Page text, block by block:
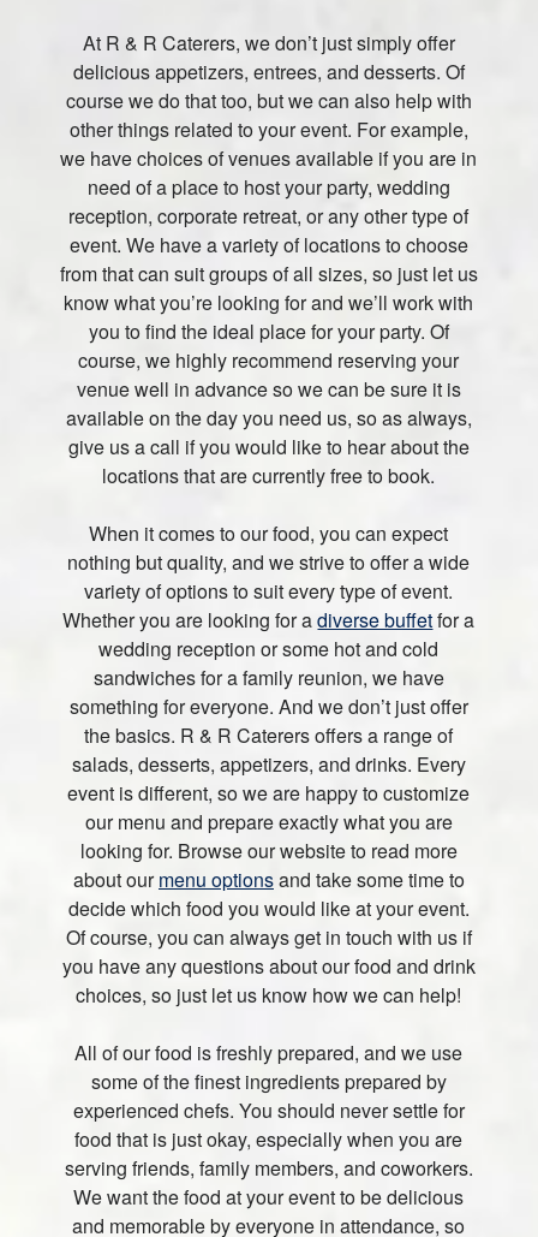
At R & R Caterers, we don’t just simply offer
delicious appetizers, entrees, and desserts. Of
course we do that too, but we can also help with
other things related to your event. For example,
we have choices of venues available if you are in
need of a place to host your party, wedding
reception, corporate retreat, or any other type of
event. We have a variety of locations to choose
from that can suit groups of all sizes, so just let us
know what you’re looking for and we’ll work with
you to find the ideal place for your party. Of
course, we highly recommend reserving your
venue well in advance so we can be sure it is
available on the day you need us, so as always,
give us a call if you would like to hear about the
locations that are currently free to book.
When it comes to our food, you can expect
nothing but quality, and we strive to offer a wide
variety of options to suit every type of event.
Whether you are looking for adiverse buffetfor a
wedding reception or some hot and cold
sandwiches for a family reunion, we have
something for everyone. And we don’t just offer
the basics. R & R Caterers offers a range of
salads, desserts, appetizers, and drinks. Every
event is different, so we are happy to customize
our menu and prepare exactly what you are
looking for. Browse our website to read more
about ourmenu optionsand take some time to
decide which food you would like at your event.
Of course, you can always get in touch with us if
you have any questions about our food and drink
choices, so just let us know how we can help!
All of our food is freshly prepared, and we use
some of the finest ingredients prepared by
experienced chefs. You should never settle for
food that is just okay, especially when you are
serving friends, family members, and coworkers.
We want the food at your event to be delicious
and memorable by everyone in attendance, so